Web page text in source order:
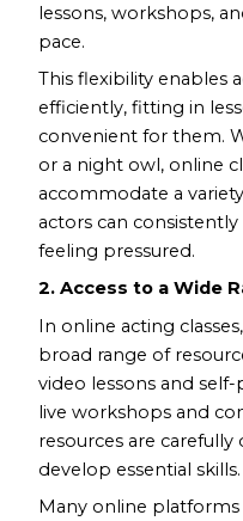
lessons, workshops,
pace.
This flexibility enables
efficiently, fitting in
convenient for them.
or a night owl, online
accommodate a
actors can
feeling pressured.
2. Access to a Wide
In online acting
broad range of
video lessons and
live workshops and
resources are
develop essential skills.
Many online